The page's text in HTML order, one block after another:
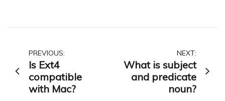
Post
navigation
PREVIOUS:
Is Ext4
compatible
with Mac?
NEXT:
What is subject
and predicate
noun?